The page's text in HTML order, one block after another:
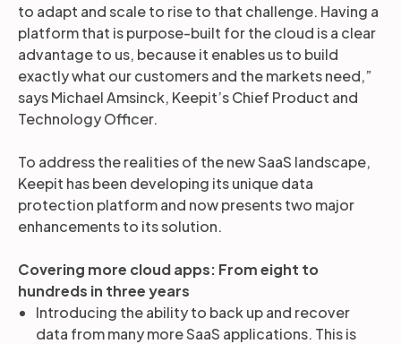
to adapt and scale to rise to that challenge. Having a
platform that is purpose-built for the cloud is a clear
advantage to us, because it enables us to build
exactly what our customers and the markets need,”
says Michael Amsinck, Keepit’s Chief Product and
Technology Officer.
To address the realities of the new SaaS landscape,
Keepit has been developing its unique data
protection platform and now presents two major
enhancements to its solution.
Covering more cloud apps: From eight to
hundreds in three years
Introducing the ability to back up and recover
data from many more SaaS applications. This is